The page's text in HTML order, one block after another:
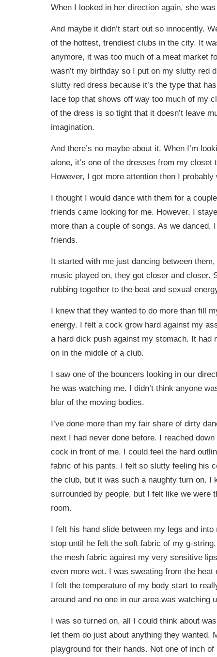
When I looked in her direction again, she
And maybe it didn’t start out so innocently.
of the hottest, trendiest clubs in the city. It
anymore, it was too much of a meat market
wasn’t my birthday so I put on my slutty red
slutty red dress because it’s the type that
lace top that shows off way too much of my
of the dress is so tight that it doesn’t leave
imagination.
And there’s no maybe about it. When I’m
alone, it’s one of the dresses from my closet
However, I got more attention then I probably
I thought I would dance with them for a
friends came looking for me. However, I
more than a couple of songs. As we danced,
friends.
It started with me just dancing between
music played on, they got closer and closer.
rubbing together to the beat and sexual
I knew that they wanted to do more than fill
energy. I felt a cock grow hard against my
a hard dick push against my stomach. It had
on in the middle of a club.
I saw one of the bouncers looking in our
he was watching me. I didn’t think anyone
blur of the moving bodies.
I’ve done more than my fair share of dirty
next I had never done before. I reached
cock in front of me. I could feel the hard
fabric of his pants. I felt so slutty feeling his
the club, but it was such a naughty turn on. I
surrounded by people, but I felt like we were
room.
I felt his hand slide between my legs and into
stop until he felt the soft fabric of my g-
the mesh fabric against my very sensitive
even more wet. I was sweating from the heat
I felt the temperature of my body start to
around and no one in our area was watching
I was so turned on, all I could think about
let them do just about anything they wanted.
playground for their hands. Not one of inch